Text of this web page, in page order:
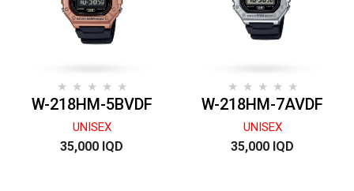
W-218HM-5BVDF
UNISEX
35,000 IQD
W-218HM-7AVDF
UNISEX
35,000 IQD